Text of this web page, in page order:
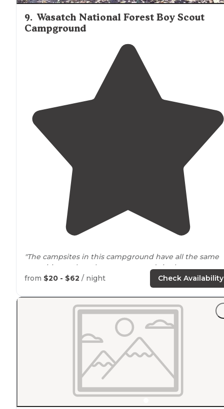
9. Wasatch National Forest Boy Scout
Campground
"The campsites in this campground have all the same
amenities as the other campgrounds in the canyon
which includes a picnic table, metal fire ring, and vault
from $20 - $62 / night Check Availability